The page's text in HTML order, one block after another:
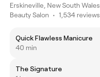
Erskineville, New South Wales
Beauty Salon • 1,534 reviews
Quick Flawless Manicure
40 min
The Signature